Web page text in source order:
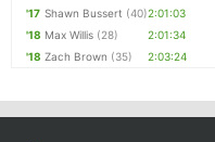
'17 Shawn Bussert (40)2:01:03
'18 Max Willis (28)
2:01:34
'18 Zach Brown (35) 2:03:24